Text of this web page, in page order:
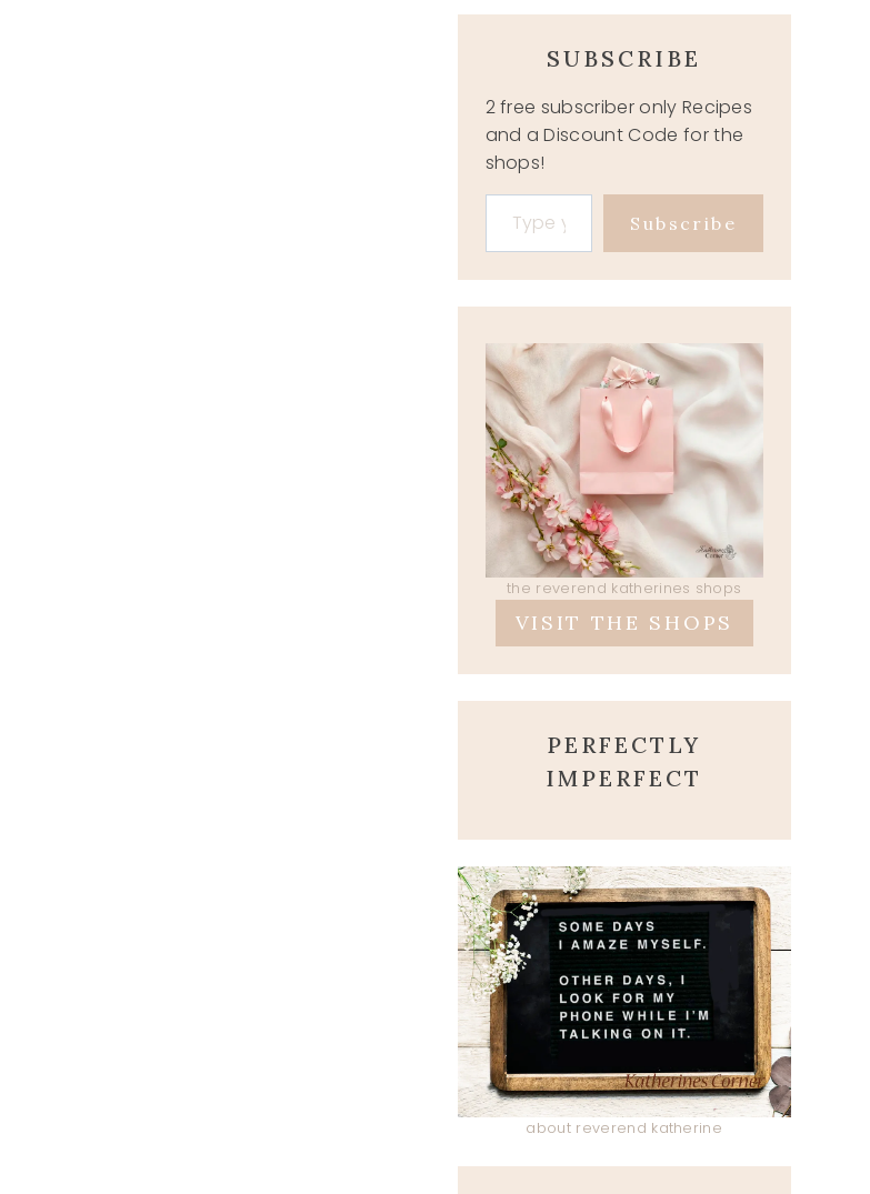
SUBSCRIBE
2 free subscriber only Recipes
and a Discount Code for the
shops!
Type your email…
Subscribe
the reverend katherines shops
VISIT THE SHOPS
PERFECTLY
IMPERFECT
about reverend katherine